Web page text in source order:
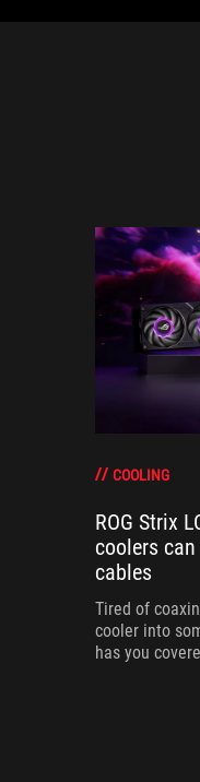
COOLING
ROG Strix
coolers
cables
Tired of
cooler into
has you